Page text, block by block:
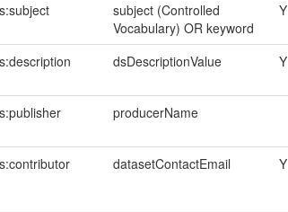
subject (Controlled
Vocabulary) OR keyword
Y
dsDescriptionValue Y
producerName
datasetContactEmail Y